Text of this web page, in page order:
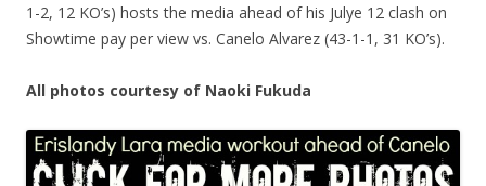
1-2, 12 KO’s) hosts the media ahead of his Julye 12 clash on
Showtime pay per view vs. Canelo Alvarez (43-1-1, 31 KO’s).
All photos courtesy of Naoki Fukuda